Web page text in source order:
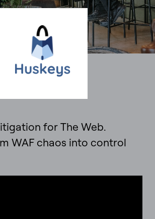
for The Web.
WAF chaos into control